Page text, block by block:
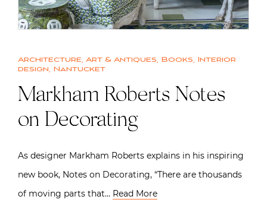
Architecture, Art & Antiques, Books, Interior
design, Nantucket
Markham Roberts Notes
on Decorating
As designer Markham Roberts explains in his inspiring
new book, Notes on Decorating, “There are thousands
of moving parts that… Read More